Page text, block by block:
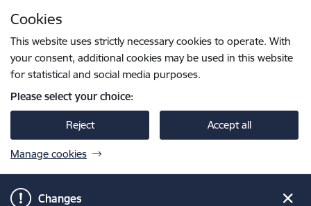
Cookies
This website uses strictly necessary cookies to operate. With
your consent, additional cookies may be used in this website
for statistical and social media purposes.
Please select your choice:
Reject Accept all
Manage cookies
Changes